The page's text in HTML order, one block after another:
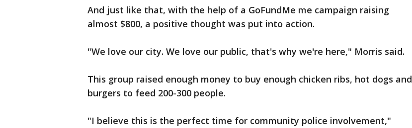
And just like that, with the help of a GoFundMe me campaign raising
almost $800, a positive thought was put into action.
"We love our city. We love our public, that's why we're here," Morris said.
This group raised enough money to buy enough chicken ribs, hot dogs and
burgers to feed 200-300 people.
"I believe this is the perfect time for community police involvement,"